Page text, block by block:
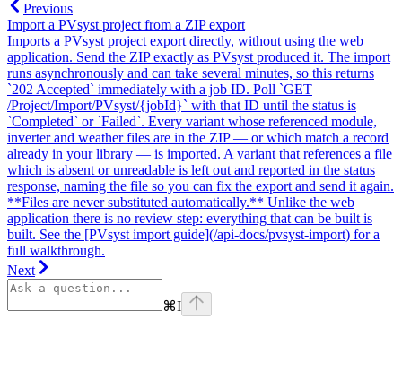
Previous
Import a PVsyst project from a ZIP export
Imports a PVsyst project export directly, without using the web
application. Send the ZIP exactly as PVsyst produced it. The import
runs asynchronously and can take several minutes, so this returns
`202 Accepted` immediately with a job ID. Poll `GET
/Project/Import/PVsyst/{jobId}` with that ID until the status is
`Completed` or `Failed`. Every variant whose referenced module,
inverter and weather files are in the ZIP — or which match a record
already in your library — is imported. A variant that references a file
which is absent or unreadable is left out and reported in the status
response, naming the file so you can fix the export and send it again.
**Files are never substituted automatically.** Unlike the web
application there is no review step: everything that can be built is
built. See the [PVsyst import guide](/api-docs/pvsyst-import) for a
full walkthrough.
Next
⌘I